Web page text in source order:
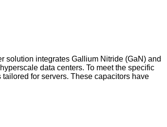
solution integrates Gallium Nitride (GaN) and
data centers. To meet the specific
for servers. These capacitors have